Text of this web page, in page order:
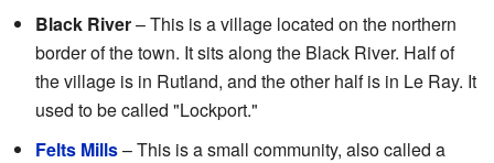
Black River– This is a village located on the northern
border of the town. It sits along the Black River. Half of
the village is in Rutland, and the other half is in Le Ray. It
used to be called "Lockport."
Felts Mills– This is a small community, also called a